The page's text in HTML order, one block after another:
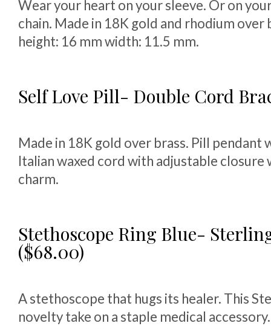
Wear your heart on your sleeve. Or on
chain. Made in 18K gold and rhodium over
height: 16 mm width: 11.5 mm.
Self Love Pill- Double Cord
Made in 18K gold over brass. Pill pendant
Italian waxed cord with adjustable closure
charm.
Stethoscope Ring Blue-
($68.00)
A stethoscope that hugs its healer. This
novelty take on a staple medical